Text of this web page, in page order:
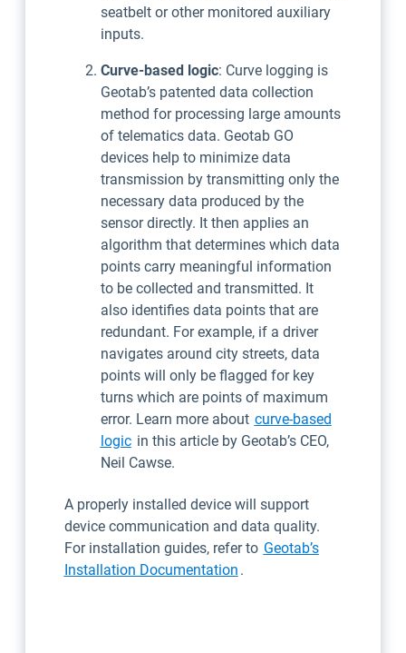
seatbelt or other monitored auxiliary
inputs.
Curve-based logic: Curve logging is
Geotab’s patented data collection
method for processing large amounts
of telematics data. Geotab GO
devices help to minimize data
transmission by transmitting only the
necessary data produced by the
sensor directly. It then applies an
algorithm that determines which data
points carry meaningful information
to be collected and transmitted. It
also identifies data points that are
redundant. For example, if a driver
navigates around city streets, data
points will only be flagged for key
turns which are points of maximum
error. Learn more about curve-based
logic in this article by Geotab’s CEO,
Neil Cawse.
A properly installed device will support
device communication and data quality.
For installation guides, refer to Geotab’s
Installation Documentation .